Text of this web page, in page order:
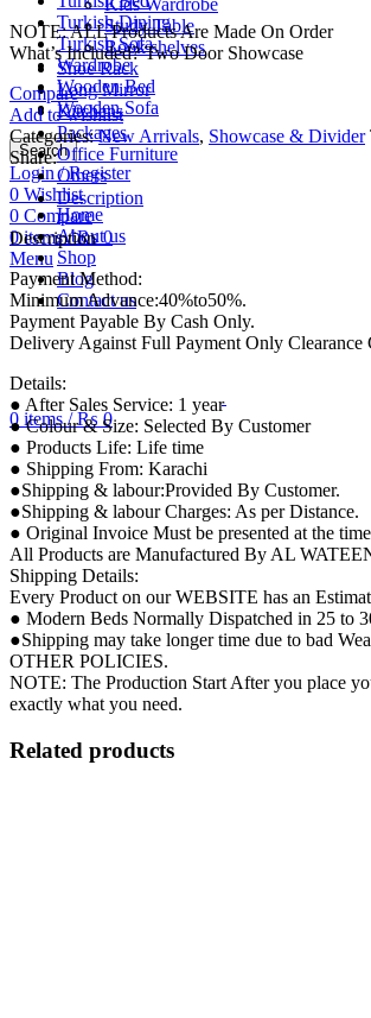
Turkish Dining
Turkish Sofa
Wardrobe
Wooden Bed
Wooden Sofa
Search
Login / Register
0 Wishlist
0 Compare
0items / ₨0
Menu
0 items / ₨ 0
Kids Wardrobe
Study Table
Book shelves
Shoe Rack
Long Mirror
Kitchens
Packages
Office Furniture
Others
Home
About us
Shop
Blog
Contact us
NOTE: ALL Products Are Made On Order
What’s Included? Two Door Showcase
Compare
Add to wishlist
Categories: New Arrivals, Showcase & Divider
Share:
Description
Description
Payment Method:
Minimum Advance:40%to50%.
Payment Payable By Cash Only.
Delivery Against Full Payment Only
Details:
● After Sales Service: 1 year
● Colour & Size: Selected By Customer
● Products Life: Life time
● Shipping From: Karachi
●Shipping & labour:Provided By Customer.
●Shipping & labour Charges: As per Distance.
● Original Invoice Must be presented at the
All Products are Manufactured By AL
Shipping Details:
Every Product on our WEBSITE has an
● Modern Beds Normally Dispatched in 25 to
●Shipping may take longer time due to bad
OTHER POLICIES.
NOTE: The Production Start After you place
exactly what you need.
Related products